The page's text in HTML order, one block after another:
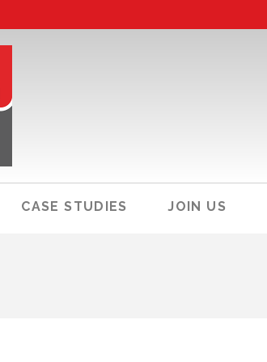
CASE STUDIES JOIN US